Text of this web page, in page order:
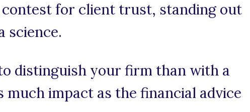
for client trust, standing out
science.
distinguish your firm than with a
much impact as the financial advice